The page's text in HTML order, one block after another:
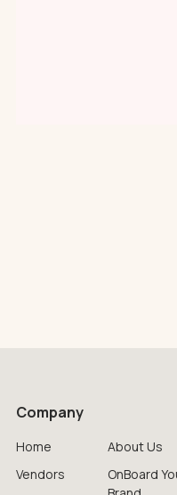
Company
Home
Vendors
About Us
OnBoard